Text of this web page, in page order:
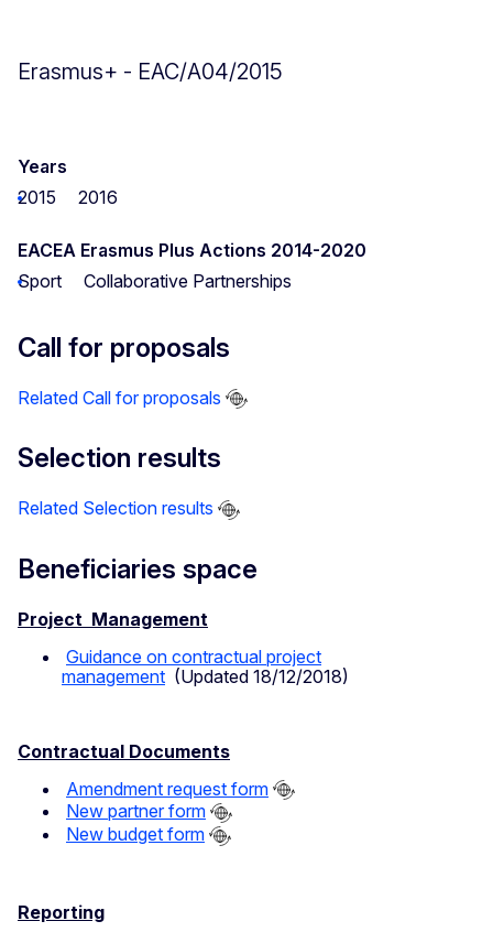
Erasmus+ - EAC/A04/2015
Years
2015
2016
EACEA Erasmus Plus Actions 2014-2020
Sport
Collaborative Partnerships
Call for proposals
Related Call for proposals
Selection results
Related Selection results
Beneficiaries space
Project Management
Guidance on contractual project
management (Updated 18/12/2018)
Contractual Documents
Amendment request form
New partner form
New budget form
Reporting